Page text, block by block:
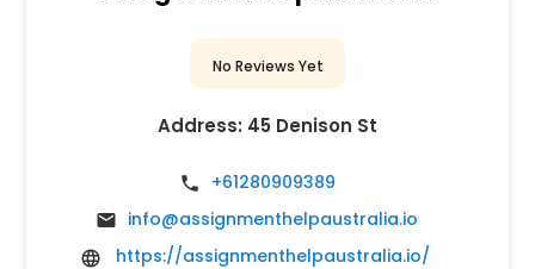
No Reviews Yet
Address: 45 Denison St
+61280909389
info@assignmenthelpaustralia.io
https://assignmenthelpaustralia.io/